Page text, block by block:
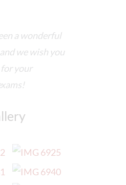
a wonderful
we wish you
your